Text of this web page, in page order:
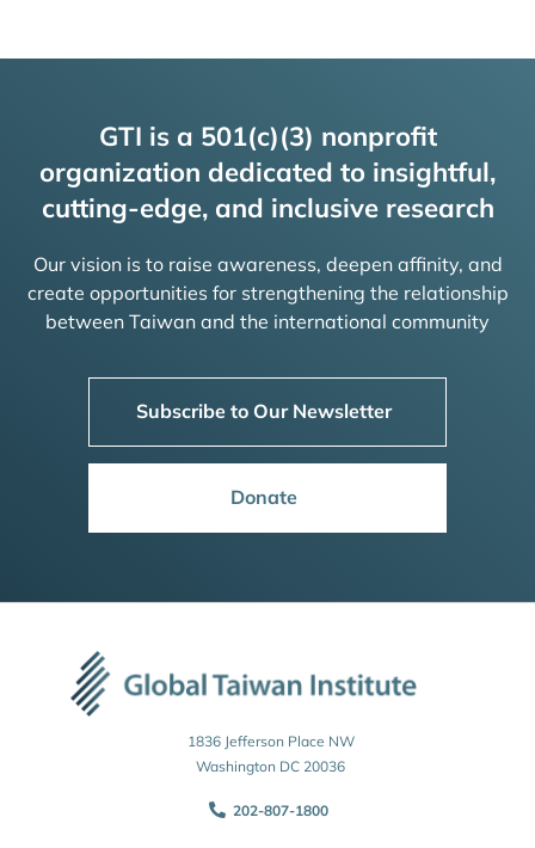
GTI is a 501(c)(3) nonprofit
organization dedicated to insightful,
cutting-edge, and inclusive research
Our vision is to raise awareness, deepen affinity, and
create opportunities for strengthening the relationship
between Taiwan and the international community
Subscribe to Our Newsletter
Donate
1836 Jefferson Place NW
Washington DC 20036
202-807-1800